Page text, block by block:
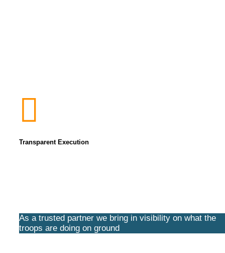
Transparent Execution
As a trusted partner we bring in visibility on what the
troops are doing on ground